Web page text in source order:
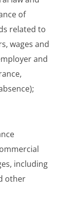
of
related to
wages and
and
including
other